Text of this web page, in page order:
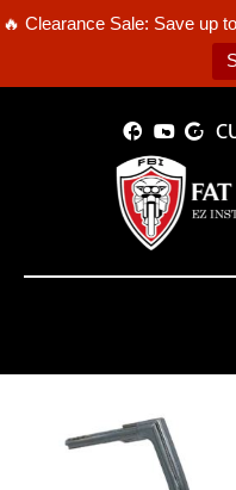
🔥 Clearance Sale: Save up